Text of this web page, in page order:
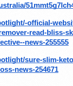
official-
read-bliss-
news-255555
sure-slim-
news-254671